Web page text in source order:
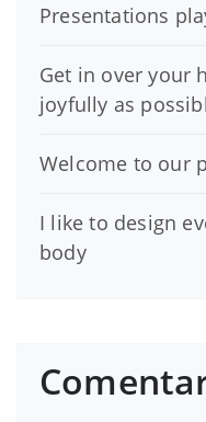
Presentations
Get in over your
joyfully as
Welcome to our
I like to design
body